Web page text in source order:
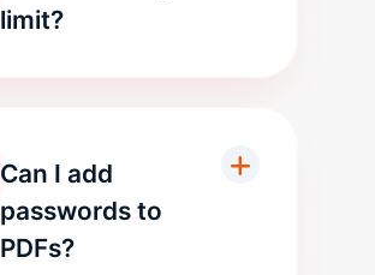
limit?
Can I add
passwords to
PDFs?